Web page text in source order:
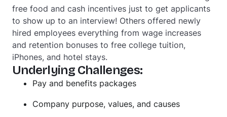
free food and cash incentives just to get applicants
to show up to an interview! Others offered newly
hired employees everything from wage increases
and retention bonuses to free college tuition,
iPhones, and hotel stays.
Underlying Challenges:
Pay and benefits packages
Company purpose, values, and causes